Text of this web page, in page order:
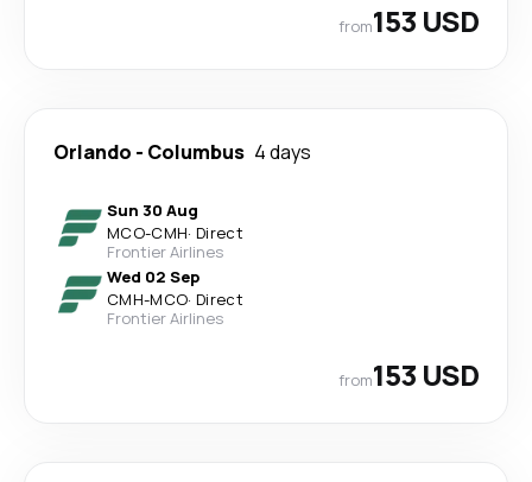
from153 USD
Orlando - Columbus 4 days
Sun 30 Aug
MCO-CMH· Direct
Frontier Airlines
Wed 02 Sep
CMH-MCO· Direct
Frontier Airlines
from153 USD